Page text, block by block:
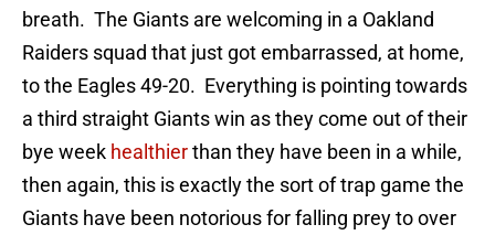
breath. The Giants are welcoming in a Oakland
Raiders squad that just got embarrassed, at home,
to the Eagles 49-20. Everything is pointing towards
a third straight Giants win as they come out of their
bye week healthierthan they have been in a while,
then again, this is exactly the sort of trap game the
Giants have been notorious for falling prey to over